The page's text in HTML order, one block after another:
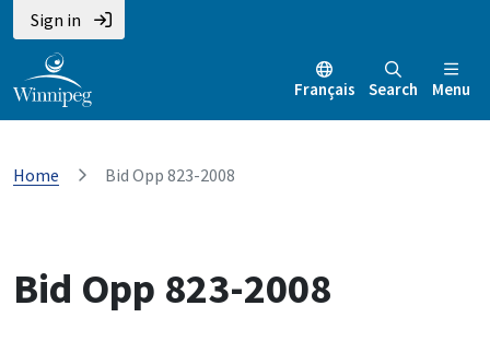
Sign in
Français Search Menu
Home Bid Opp 823-2008
Bid Opp 823-2008